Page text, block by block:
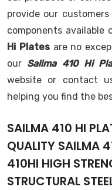
provide our
components
Hi Platesare no
our Salima 410 Hi
website or contact
helping you find the
SAILMA 410 HI
QUALITY SAILMA
410HI HIGH
STRUCTURAL